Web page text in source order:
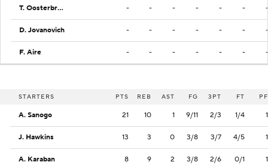
T. Oosterbroek - - - - - - -
D. Jovanovich - - - - - - -
F. Aire - - - - - - -
STARTERS PTS REB AST FG 3PT FT PF
A. Sanogo 21 10 1 9/11 2/3 1/4 1
J. Hawkins 13 3 0 3/8 3/7 4/5 1
A. Karaban 8 9 2 3/8 2/6 0/1 1